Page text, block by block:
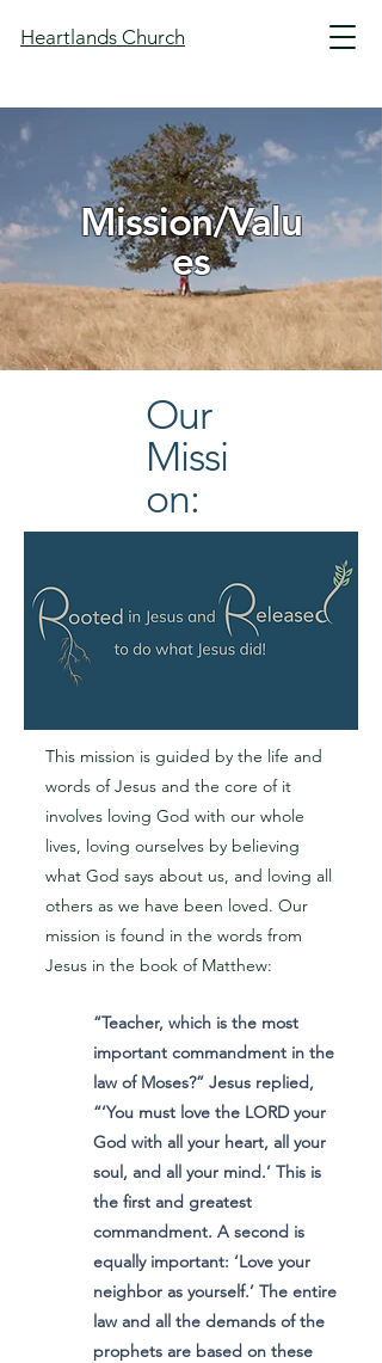
Heartlands Church
Mission/Valu
es
Our
Missi
on:
This mission is guided by the life and
words of Jesus and the core of it
involves loving God with our whole
lives, loving ourselves by believing
what God says about us, and loving all
others as we have been loved. Our
mission is found in the words from
Jesus in the book of Matthew:
“Teacher, which is the most
important commandment in the
law of Moses?” Jesus replied,
“‘You must love the LORD your
God with all your heart, all your
soul, and all your mind.’ This is
the first and greatest
commandment. A second is
equally important: ‘Love your
neighbor as yourself.’ The entire
law and all the demands of the
prophets are based on these